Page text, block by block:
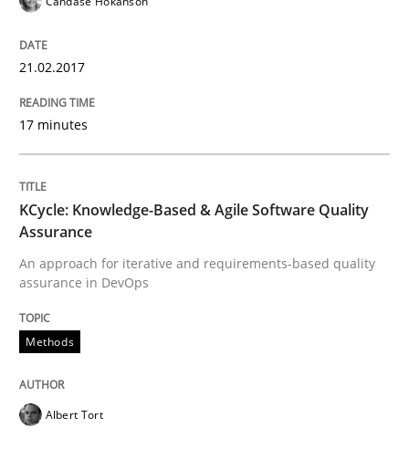
RE in Agile Projects: Survey Results
Results of research project announced in a previous
Written byGareth Rogers
29. February 2016 · 13 minutes read · 2 Comments
READ ARTICLE
21.02.2017
17 minutes
KCycle: Knowledge-Based & Agile Software Quality
Assurance
An approach for iterative and requirements-based quality
assurance in DevOps
Methods
Albert Tort